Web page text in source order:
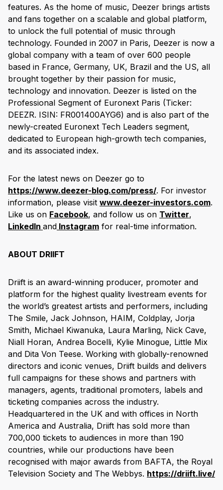
features. As the home of music, Deezer brings artists
and fans together on a scalable and global platform,
to unlock the full potential of music through
technology. Founded in 2007 in Paris, Deezer is now a
global company with a team of over 600 people
based in France, Germany, UK, Brazil and the US, all
brought together by their passion for music,
technology and innovation. Deezer is listed on the
Professional Segment of Euronext Paris (Ticker:
DEEZR. ISIN: FR001400AYG6) and is also part of the
newly-created Euronext Tech Leaders segment,
dedicated to European high-growth tech companies,
and its associated index.
For the latest news on Deezer go to
https://www.deezer-blog.com/press/. For investor
information, please visit www.deezer-investors.com.
Like us on Facebook, and follow us on Twitter,
LinkedIn and Instagram for real-time information.
ABOUT DRIIFT
Driift is an award-winning producer, promoter and
platform for the highest quality livestream events for
the world’s greatest artists and performers, including
The Smile, Jack Johnson, HAIM, Coldplay, Jorja
Smith, Michael Kiwanuka, Laura Marling, Nick Cave,
Niall Horan, Andrea Bocelli, Kylie Minogue, Little Mix
and Dita Von Teese. Working with globally-renowned
directors and iconic venues, Driift builds and delivers
full campaigns for these shows and partners with
managers, agents, traditional promoters, labels and
ticketing companies across the industry.
Headquartered in the UK and with offices in North
America and Australia, Driift has sold more than
700,000 tickets to audiences in more than 190
countries, while our productions have been
recognised with major awards from BAFTA, the Royal
Television Society and The Webbys. https://driift.live/